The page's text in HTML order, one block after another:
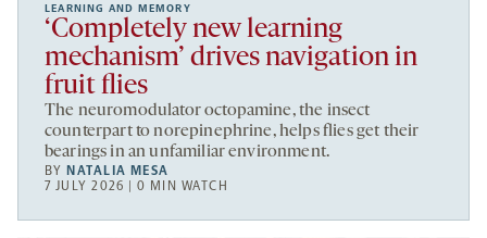
LEARNING AND MEMORY
‘Completely new learning
mechanism’ drives navigation in
fruit flies
The neuromodulator octopamine, the insect
counterpart to norepinephrine, helps flies get their
bearings in an unfamiliar environment.
BY NATALIA MESA
7 JULY 2026 | 0 MIN WATCH